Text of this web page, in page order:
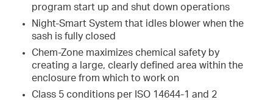
program start up and shut down operations
Night-Smart System that idles blower when the
sash is fully closed
Chem-Zone maximizes chemical safety by
creating a large, clearly defined area within the
enclosure from which to work on
Class 5 conditions per ISO 14644-1 and 2